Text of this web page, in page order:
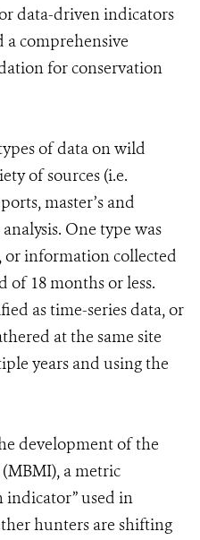
data-driven indicators
comprehensive
for conservation
of data on wild
of sources (i.e.
master’s and
One type was
or information collected
of 18 months or less.
as time-series data, or
at the same site
years and using the
development of the
a metric
indicator” used in
hunters are shifting